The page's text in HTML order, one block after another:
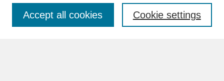
Cookie settings
Accept all cookies